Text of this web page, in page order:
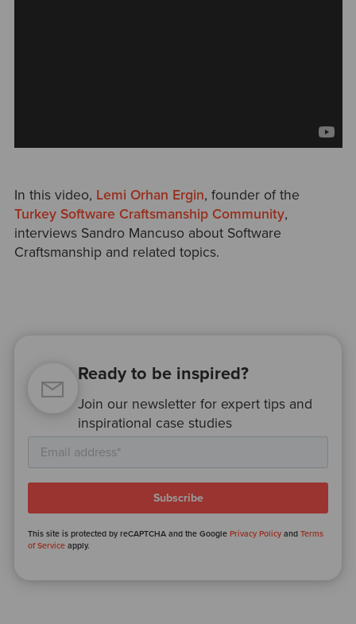
In this video, Lemi Orhan Ergin, founder of the
Turkey Software Craftsmanship Community,
interviews Sandro Mancuso about Software
Craftsmanship and related topics.
Ready to be inspired?
Join our newsletter for expert tips and
inspirational case studies
This site is protected by reCAPTCHA and the GooglePrivacy Policy andTerms
of Service apply.